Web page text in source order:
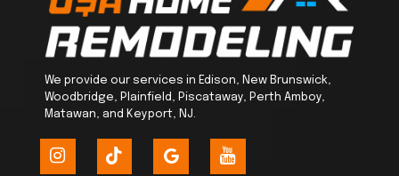
We provide our services in Edison, New Brunswick,
Woodbridge, Plainfield, Piscataway, Perth Amboy,
Matawan, and Keyport, NJ.